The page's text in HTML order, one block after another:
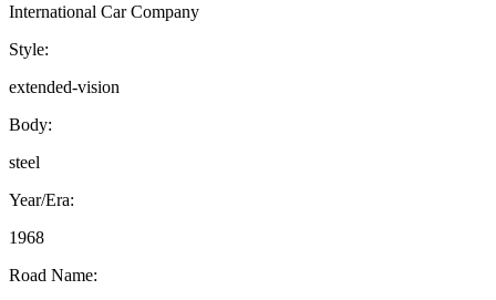
International Car Company
Style:
extended-vision
Body:
steel
Year/Era:
1968
Road Name: